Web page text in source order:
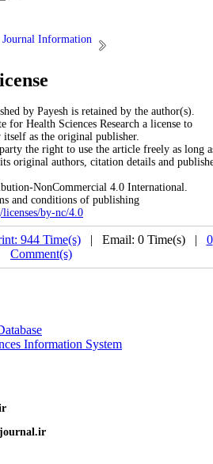
Journal Information
by Payesh is retained by the author(s).
for Health Sciences Research a license to
as the original publisher.
the right to use the article freely as long
original authors, citation details and
NonCommercial 4.0 International.
and conditions of publishing
by-nc/4.0
944 Time(s)| Email: 0 Time(s) | 0
Comment(s)
Information System